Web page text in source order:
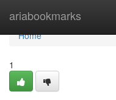
ariabookmarks
Home
Home
1